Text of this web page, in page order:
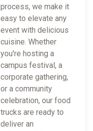
process, we make it
easy to elevate any
event with delicious
cuisine. Whether
you're hosting a
campus festival, a
corporate gathering,
or a community
celebration, our food
trucks are ready to
deliver an